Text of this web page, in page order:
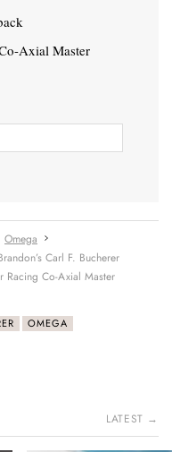
Axial Master
Omega
Carl F. Bucherer
Racing Co-Axial Master
OMEGA
LATEST →